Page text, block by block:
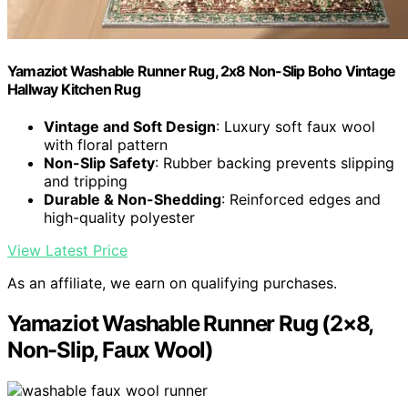
Yamaziot Washable Runner Rug, 2x8 Non-Slip Boho Vintage
Hallway Kitchen Rug
Vintage and Soft Design: Luxury soft faux wool
with floral pattern
Non-Slip Safety: Rubber backing prevents slipping
and tripping
Durable & Non-Shedding: Reinforced edges and
high-quality polyester
View Latest Price
As an affiliate, we earn on qualifying purchases.
Yamaziot Washable Runner Rug (2×8,
Non-Slip, Faux Wool)